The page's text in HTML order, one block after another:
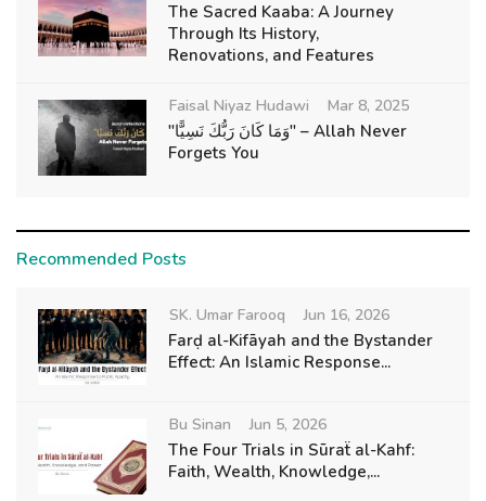
The Sacred Kaaba: A Journey
Through Its History,
Renovations, and Features
Faisal Niyaz Hudawi Mar 8, 2025
"وَمَا كَانَ رَبُّكَ نَسِيًّا" – Allah Never
Forgets You
Recommended Posts
SK. Umar Farooq Jun 16, 2026
Farḍ al-Kifāyah and the Bystander
Effect: An Islamic Response...
Bu Sinan Jun 5, 2026
The Four Trials in Sūraẗ al-Kahf:
Faith, Wealth, Knowledge,...